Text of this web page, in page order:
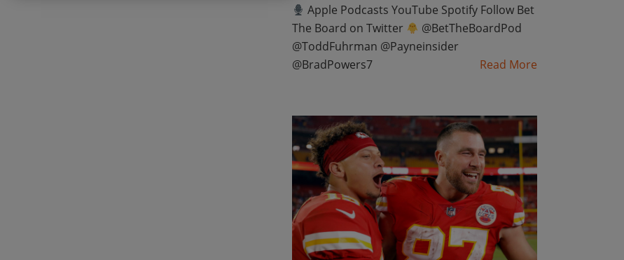
Apple Podcasts YouTube Spotify Follow Bet
The Board on Twitter
@BetTheBoardPod
@ToddFuhrman @Payneinsider
@BradPowers7
Read More